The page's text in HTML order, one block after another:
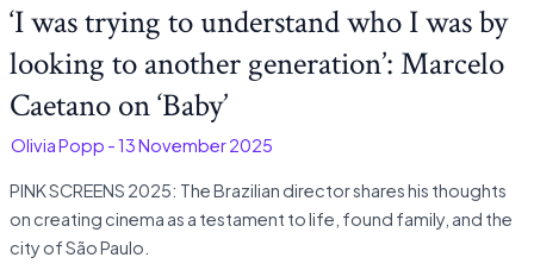
‘I was trying to understand who I was by
looking to another generation’: Marcelo
Caetano on ‘Baby’
Olivia Popp -13 November 2025
PINK SCREENS 2025: The Brazilian director shares his thoughts
on creating cinema as a testament to life, found family, and the
city of São Paulo.